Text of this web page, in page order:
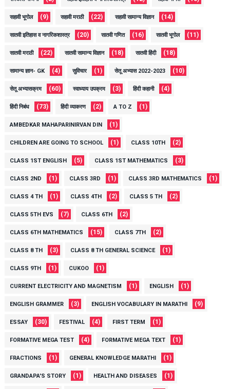
सहावी भूगोल (9) सहावी मराठी (22) सहावी सामान्य विज्ञान (14)
सातवी इतिहास व नागरिकशास्त्र (20) सातवी गणित (16) सातवी भूगोल (11)
सातवी मराठी (22) सातवी सामान्य विज्ञान (18) सातवी हिंदी (18)
सामान्य ज्ञान- GK (4) सुविचार (1) सेतू अभ्यास 2022-2023 (10)
सेतू अभ्यासक्रम (60) स्वाध्याय उपक्रम (3) हिंदी कहानी (4)
हिंदी निबंध (73) हिंदी व्याकरण (2) A TO Z (1)
AMBEDKAR MAHAPARINIRVAN DIN (1)
CHILDREN ARE GOING TO SCHOOL (1) CLASS 10TH (2)
CLASS 1ST ENGLISH (5) CLASS 1ST MATHEMATICS (3)
CLASS 2ND (1) CLASS 3RD (1) CLASS 3RD MATHEMATICS (1)
CLASS 4 TH (1) CLASS 4TH (2) CLASS 5 TH (2)
CLASS 5TH EVS (7) CLASS 6TH (2)
CLASS 6TH MATHEMATICS (15) CLASS 7TH (2)
CLASS 8 TH (3) CLASS 8 TH GENERAL SCIENCE (1)
CLASS 9TH (1) CUKOO (1)
CURRENT ELECTRICITY AND MAGNETISM (1) ENGLISH (1)
ENGLISH GRAMMER (3) ENGLISH VOCABULARY IN MARATHI (9)
ESSAY (30) FESTIVAL (4) FIRST TERM (1)
FORMATIVE MEGA TEST (4) FORMATIVE MEGA TEXT (1)
FRACTIONS (1) GENERAL KNOWLEDGE MARATHI (1)
GRANDAPA'S STORY (1) HEALTH AND DISEASES (1)